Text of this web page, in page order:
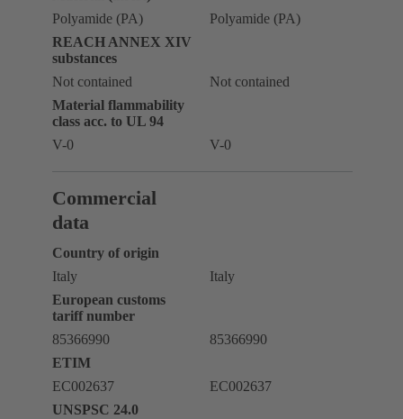
Polyamide (PA)
Polyamide (PA)
REACH ANNEX XIV
substances
Not contained
Not contained
Material flammability
class acc. to UL 94
V-0
V-0
Commercial
data
Country of origin
Italy
Italy
European customs
tariff number
85366990
85366990
ETIM
EC002637
EC002637
UNSPSC 24.0